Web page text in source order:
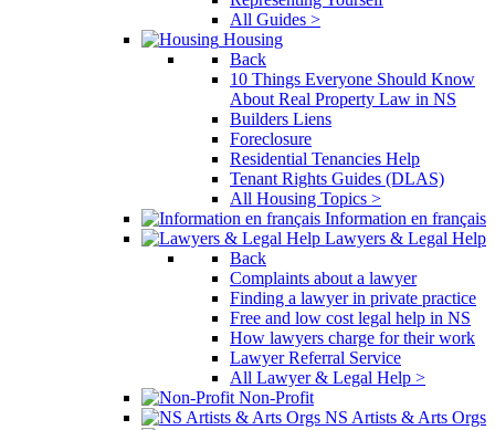
All Guides >
Housing
Back
10 Things Everyone Should Know
About Real Property Law in NS
Builders Liens
Foreclosure
Residential Tenancies Help
Tenant Rights Guides (DLAS)
All Housing Topics >
Information en français
Lawyers & Legal Help
Back
Complaints about a lawyer
Finding a lawyer in private practice
Free and low cost legal help in NS
How lawyers charge for their work
Lawyer Referral Service
All Lawyer & Legal Help >
Non-Profit
NS Artists & Arts Orgs